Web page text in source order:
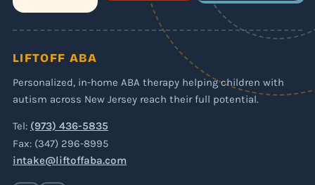
LIFTOFF ABA
Personalized, in-home ABA therapy helping children with
autism across New Jersey reach their full potential.
Tel: (973) 436-5835
Fax: (347) 296-8995
intake@liftoffaba.com